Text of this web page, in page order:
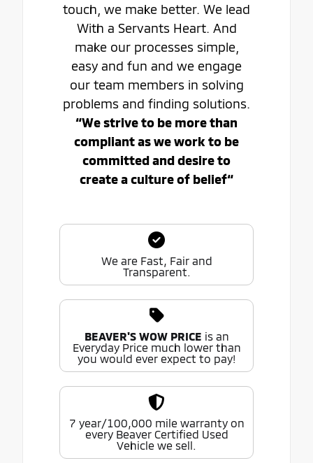
touch, we make better. We lead
With a Servants Heart. And
make our processes simple,
easy and fun and we engage
our team members in solving
problems and finding solutions.
“We strive to be more than
compliant as we work to be
committed and desire to
create a culture of belief“
We are Fast, Fair and
Transparent.
BEAVER'S WOW PRICE is an
Everyday Price much lower than
you would ever expect to pay!
7 year/100,000 mile warranty on
every Beaver Certified Used
Vehicle we sell.